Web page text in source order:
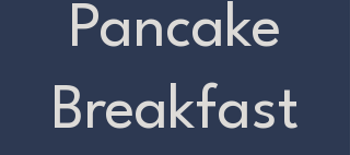
Pancake
Breakfast